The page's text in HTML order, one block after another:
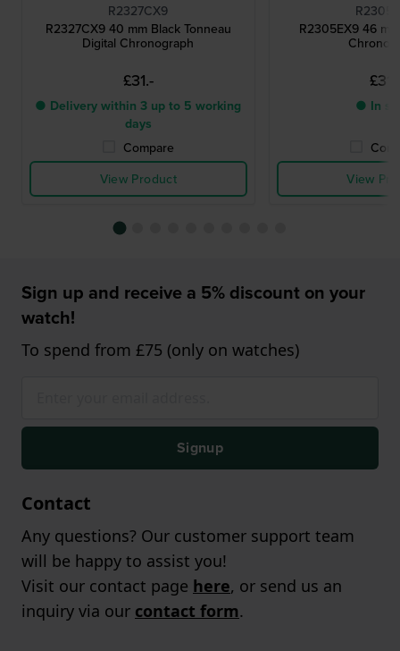
R2327CX9
R2327CX9 40 mm Black Tonneau
Digital Chronograph
£31.-
● Delivery within 3 up to 5 working
days
Compare
View Product
R2305EX9 46
£31.-
● In
View
Sign up and receive a 5% discount on your
watch!
To spend from £75 (only on watches)
Signup
Contact
Any questions? Our customer support team
will be happy to assist you!
Visit our contact page here, or send us an
inquiry via our contact form.